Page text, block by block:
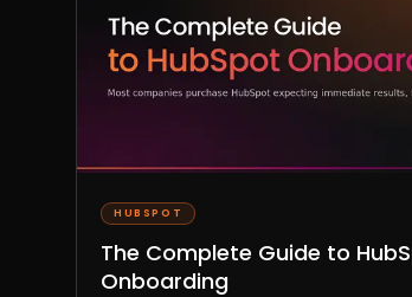
HUBSPOT
The Complete Guide to
Onboarding